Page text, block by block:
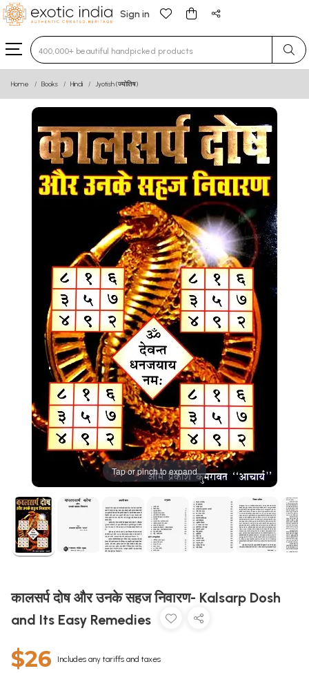
Sign in
Type 3 or more characters for results.
Home Books Hindi Jyotish (ज्योतिष)
Tap or pinch to expand
कालसर्प दोष और उनके सहज निवारण- Kalsarp Dosh
and Its Easy Remedies
$26 Includes any tariffs and taxes